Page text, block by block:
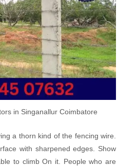
in Singanallur Coimbatore
a thorn kind of the fencing wire.
with sharpened edges. Show
to climb On it. People who are